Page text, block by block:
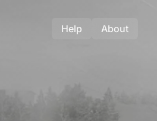
Help About